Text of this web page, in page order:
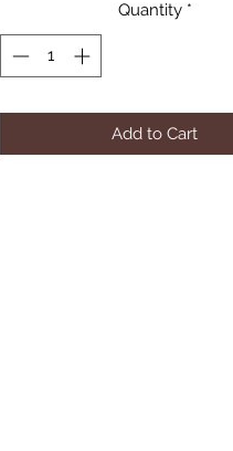
SILVER
Quantity *
Add to Cart